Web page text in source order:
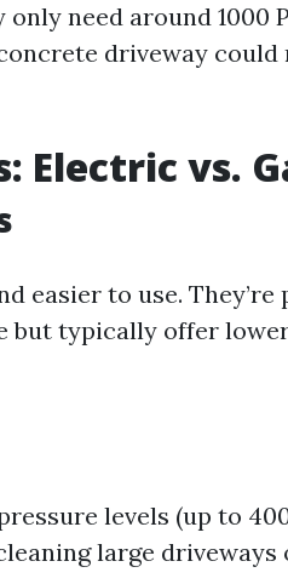
need around 1000
driveway
Electric vs.
easier to use.
typically offer lower
levels (up to
large driveways